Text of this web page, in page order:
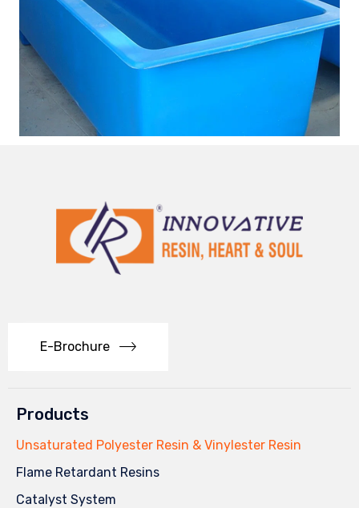
E-Brochure
Products
Unsaturated Polyester Resin & Vinylester Resin
Flame Retardant Resins
Catalyst System